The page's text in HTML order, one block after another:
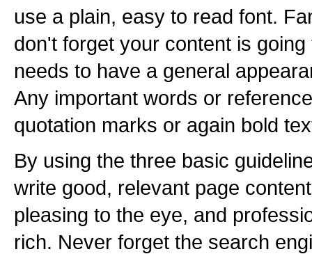
use a plain, easy to read font.
don't forget your content is
needs to have a general
Any important words or
quotation marks or again bold
By using the three basic
write good, relevant page
pleasing to the eye, and
rich. Never forget the search